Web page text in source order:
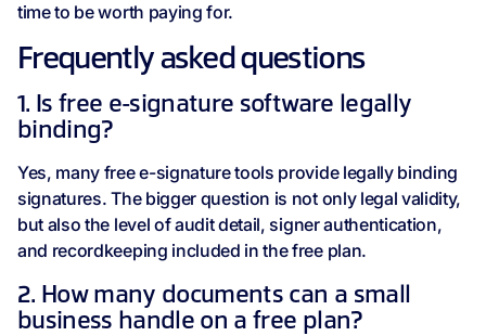
time to be worth paying for.
Frequently asked questions
1. Is free e-signature software legally
binding?
Yes, many free e-signature tools provide legally binding
signatures. The bigger question is not only legal validity,
but also the level of audit detail, signer authentication,
and recordkeeping included in the free plan.
2. How many documents can a small
business handle on a free plan?